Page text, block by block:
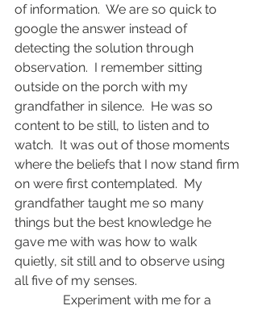
of information.  We are so quick to
google the answer instead of
detecting the solution through
observation.  I remember sitting
outside on the porch with my
grandfather in silence.  He was so
content to be still, to listen and to
watch.  It was out of those moments
where the beliefs that I now stand firm
on were first contemplated.  My
grandfather taught me so many
things but the best knowledge he
gave me with was how to walk
quietly, sit still and to observe using
all five of my senses.
Experiment with me for a